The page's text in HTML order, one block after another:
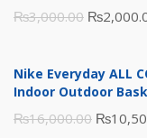
₨3,000.00 Original
was:
₨
Nike Everyday ALL
Indoor Outdoor
₨16,000.00 Original
₨